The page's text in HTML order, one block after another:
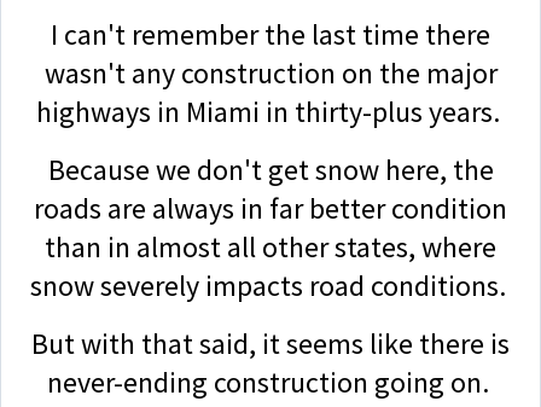
I can't remember the last time there
wasn't any construction on the major
highways in Miami in thirty-plus years.
Because we don't get snow here, the
roads are always in far better condition
than in almost all other states, where
snow severely impacts road conditions.
But with that said, it seems like there is
never-ending construction going on.